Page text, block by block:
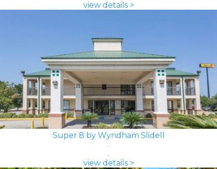
view details >
Super 8 by Wyndham Slidell
view details >